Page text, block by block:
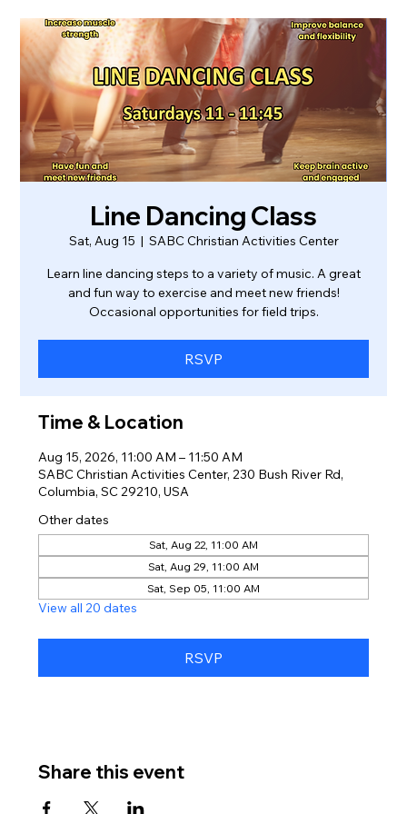
Line Dancing Class
Sat, Aug 15
  |
SABC Christian Activities Center
Learn line dancing steps to a variety of music. A great
and fun way to exercise and meet new friends!
Occasional opportunities for field trips.
RSVP
Time & Location
Aug 15, 2026, 11:00 AM – 11:50 AM
SABC Christian Activities Center, 230 Bush River Rd,
Columbia, SC 29210, USA
Other dates
Sat, Aug 22, 11:00 AM
Sat, Aug 29, 11:00 AM
Sat, Sep 05, 11:00 AM
View all 20 dates
RSVP
Share this event